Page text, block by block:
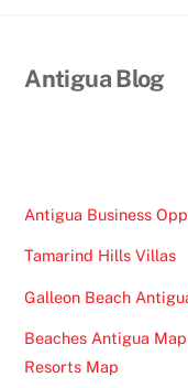
Antigua Blog
Antigua Business
Tamarind Hills Villas
Galleon Beach
Beaches Antigua
Resorts Map